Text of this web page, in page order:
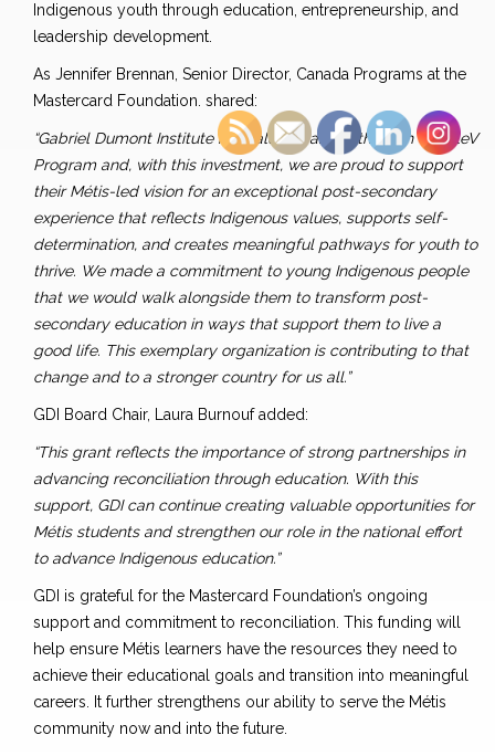
Indigenous youth through education, entrepreneurship, and
leadership development.
As Jennifer Brennan, Senior Director, Canada Programs at the
Mastercard Foundation. shared:
“Gabriel Dumont Institute is a valued partner through our EleV
Program and, with this investment, we are proud to support
their Métis-led vision for an exceptional post-secondary
experience that reflects Indigenous values, supports self-
determination, and creates meaningful pathways for youth to
thrive. We made a commitment to young Indigenous people
that we would walk alongside them to transform post-
secondary education in ways that support them to live a
good life. This exemplary organization is contributing to that
change and to a stronger country for us all.”
GDI Board Chair, Laura Burnouf added:
“This grant reflects the importance of strong partnerships in
advancing reconciliation through education. With this
support, GDI can continue creating valuable opportunities for
Métis students and strengthen our role in the national effort
to advance Indigenous education.”
GDI is grateful for the Mastercard Foundation’s ongoing
support and commitment to reconciliation. This funding will
help ensure Métis learners have the resources they need to
achieve their educational goals and transition into meaningful
careers. It further strengthens our ability to serve the Métis
community now and into the future.